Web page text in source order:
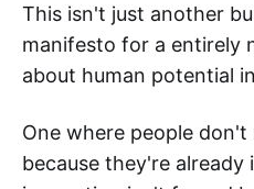
This isn't just another
manifesto for a entirely
about human potential
One where people
because they're already